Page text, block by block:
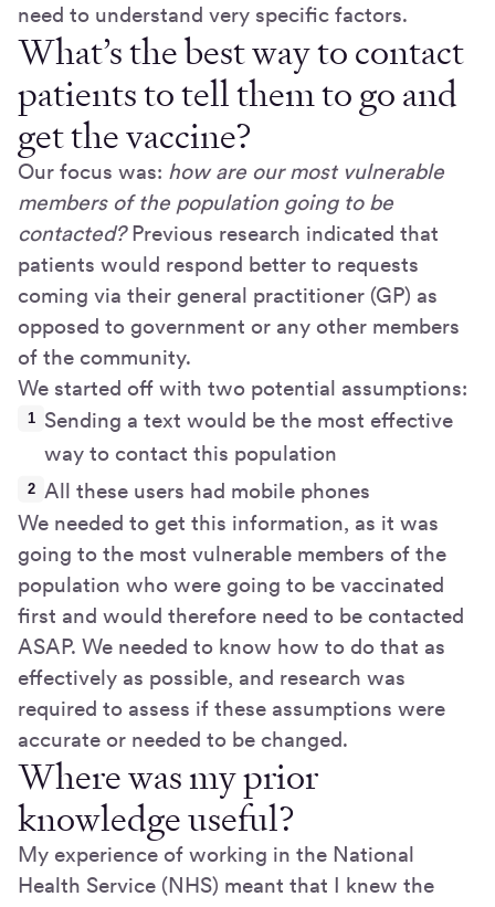
need to understand very specific factors.
What’s the best way to contact
patients to tell them to go and
get the vaccine?
Our focus was: how are our most vulnerable
members of the population going to be
contacted?Previous research indicated that
patients would respond better to requests
coming via their general practitioner (GP) as
opposed to government or any other members
of the community.
We started off with two potential assumptions:
Sending a text would be the most effective
way to contact this population
All these users had mobile phones
We needed to get this information, as it was
going to the most vulnerable members of the
population who were going to be vaccinated
first and would therefore need to be contacted
ASAP. We needed to know how to do that as
effectively as possible, and research was
required to assess if these assumptions were
accurate or needed to be changed.
Where was my prior
knowledge useful?
My experience of working in the National
Health Service (NHS) meant that I knew the